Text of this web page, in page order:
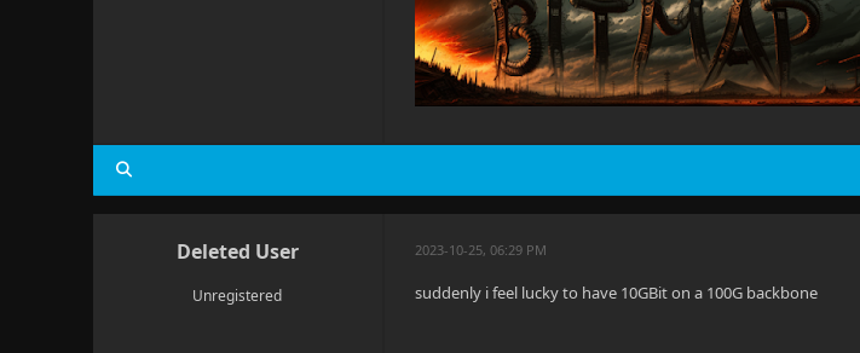
Deleted User
Unregistered
2023-10-25, 06:29 PM
suddenly i feel lucky to have 10GBit on a 100G backbone